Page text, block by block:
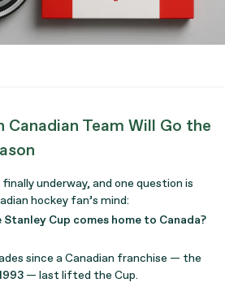
Canadian Team Will Go the
finally underway, and one question is
hockey fan’s mind:
Cup comes home to Canada?
since a Canadian franchise — the
— last lifted the Cup.